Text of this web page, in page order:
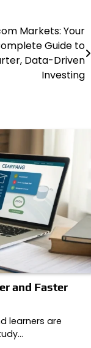
Markets: Your
Guide to
Data-Driven
Investing
and Faster
learners are